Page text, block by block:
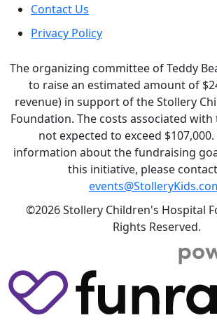
Contact Us
Privacy Policy
The organizing committee of Teddy
to raise an estimated amount of
revenue) in support of the Stollery
Foundation. The costs associated
not expected to exceed
information about the fundraising
this initiative, please
©2026 Stollery Children's Hospital
Rights Reserved.